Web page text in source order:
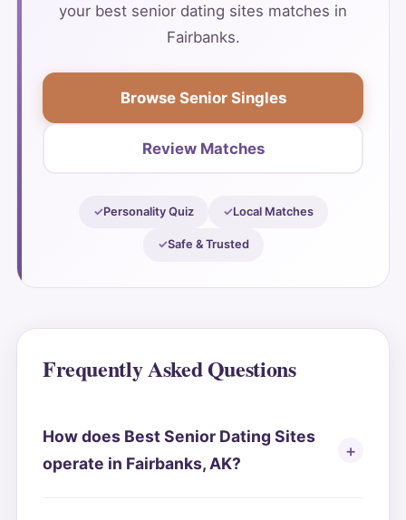
your best senior dating sites matches in
Fairbanks.
Browse Senior Singles
Review Matches
Personality Quiz Local Matches
Safe & Trusted
Frequently Asked Questions
How does Best Senior Dating Sites
operate in Fairbanks, AK?